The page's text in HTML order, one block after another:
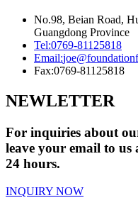
No.98, Beian Road,
Guangdong Province
Tel:0769-81125818
Email:
Fax:0769-81125818
NEWLETTER
For inquiries about
leave your email to
24 hours.
INQUIRY NOW